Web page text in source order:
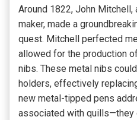
Around 1822, John Mitchell,
maker, made a
quest. Mitchell perfected
allowed for the production
nibs. These metal nibs
holders, effectively
new metal-tipped pens
associated with quills—they